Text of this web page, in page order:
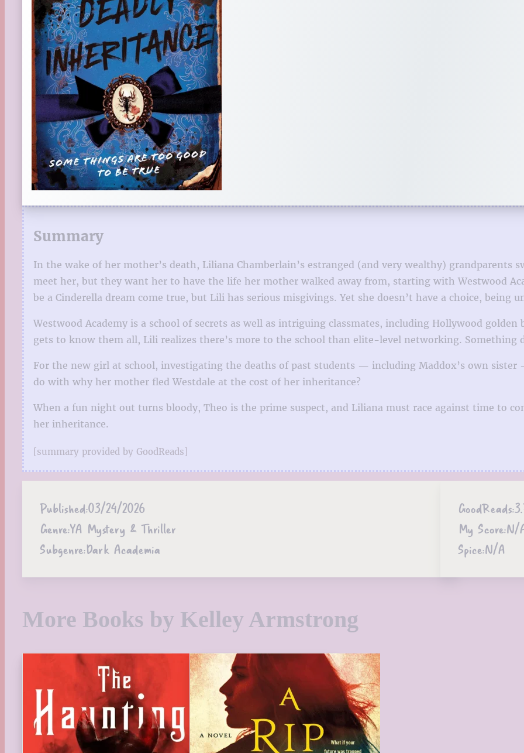
Summary
In the wake of her mother’s death, Liliana Chamberlain’s estranged (and very wealthy) grandparents
meet her, but they want her to have the life her mother walked away from, starting with Westwood
be a Cinderella dream come true, but Lili has serious misgivings. Yet she doesn’t have a choice, being
Westwood Academy is a school of secrets as well as intriguing classmates, including Hollywood
gets to know them all, Lili realizes there’s more to the school than elite-level networking. Something
For the new girl at school, investigating the deaths of past students — including Maddox’s own sister
do with why her mother fled Westdale at the cost of her inheritance?
When a fun night out turns bloody, Theo is the prime suspect, and Liliana must race against time to
her inheritance.
[summary provided by GoodReads]
Published:03/24/2026
Genre:YA Mystery & Thriller
Subgenre:Dark Academia
GoodReads:
My Score:N/
Spice:N/A
More Books by Kelley Armstrong